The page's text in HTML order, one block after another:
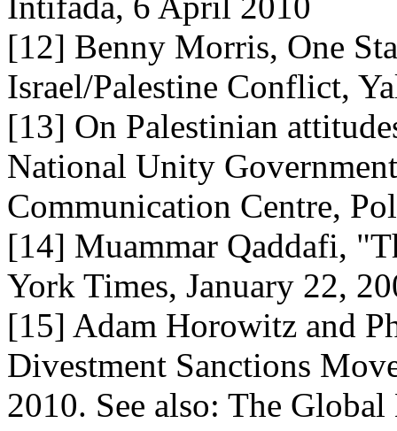
[12] Benny Morris, One
Israel/Palestine Conflict,
[13] On Palestinian
National Unity
Communication Centre,
[14] Muammar Qaddafi,
York Times, January 22,
[15] Adam Horowitz and
Divestment Sanctions
2010. See also: The